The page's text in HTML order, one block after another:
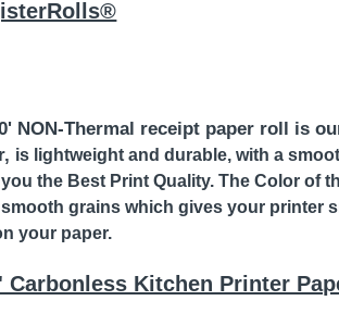
NON-Thermal receipt paper roll is
is lightweight and durable, with a
the Best Print Quality. The Color of
grains which gives your printer
your paper.
Carbonless Kitchen Printer